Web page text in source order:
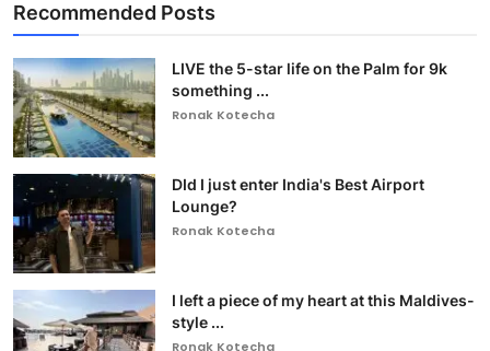
Recommended Posts
LIVE the 5-star life on the Palm for 9k
something ...
Ronak Kotecha
DId I just enter India's Best Airport
Lounge?
Ronak Kotecha
I left a piece of my heart at this Maldives-
style ...
Ronak Kotecha